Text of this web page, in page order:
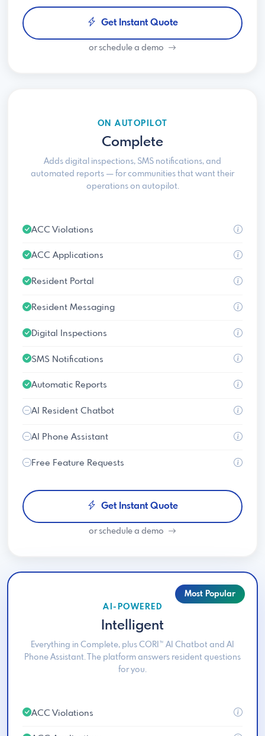
Get Instant Quote
or schedule a demo
ON AUTOPILOT
Complete
Adds digital inspections, SMS notifications, and
automated reports — for communities that want their
operations on autopilot.
ACC Violations
ACC Applications
Resident Portal
Resident Messaging
Digital Inspections
SMS Notifications
Automatic Reports
AI Resident Chatbot
AI Phone Assistant
Free Feature Requests
Get Instant Quote
or schedule a demo
Most Popular
AI-POWERED
Intelligent
Everything in Complete, plus CORI™ AI Chatbot and AI
Phone Assistant. The platform answers resident questions
for you.
ACC Violations